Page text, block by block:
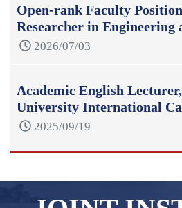
Open-rank Faculty
Researcher in Engineering
2026/07/03
Academic English
University International
2025/09/19